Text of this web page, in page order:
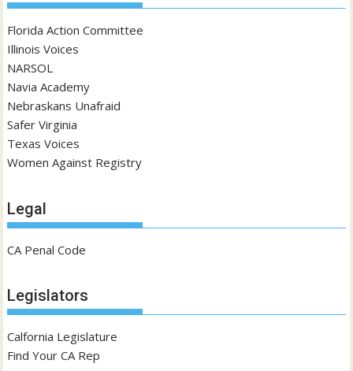
Florida Action Committee
Illinois Voices
NARSOL
Navia Academy
Nebraskans Unafraid
Safer Virginia
Texas Voices
Women Against Registry
Legal
CA Penal Code
Legislators
Calfornia Legislature
Find Your CA Rep